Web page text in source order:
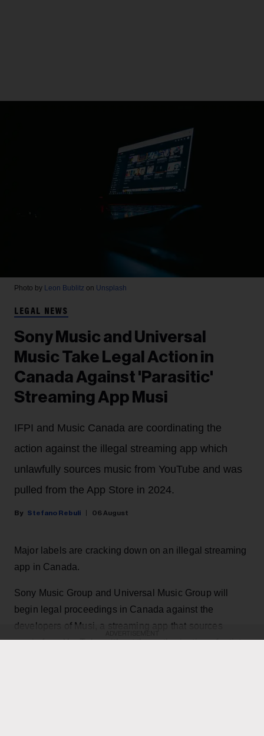
Photo by Leon Bublitz on Unsplash
LEGAL NEWS
Sony Music and Universal
Music Take Legal Action in
Canada Against 'Parasitic'
Streaming App Musi
IFPI and Music Canada are coordinating the
action against the illegal streaming app which
unlawfully sources music from YouTube and was
pulled from the App Store in 2024.
Stefano Rebuli 06 August
Major labels are cracking down on an illegal streaming
app in Canada.
Sony Music Group and Universal Music Group will
begin legal proceedings in Canada against the
developers of Musi, a streaming app that sources
music from YouTube without the authorization of artists.